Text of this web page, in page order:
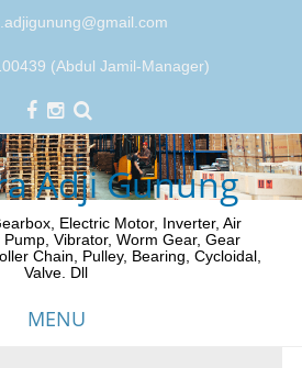
(Abdul Jamil-Manager)
Adji Gunung
Electric Motor, Inverter, Air
Vibrator, Worm Gear, Gear
Chain, Pulley, Bearing, Cycloidal,
Valve. Dll
MENU